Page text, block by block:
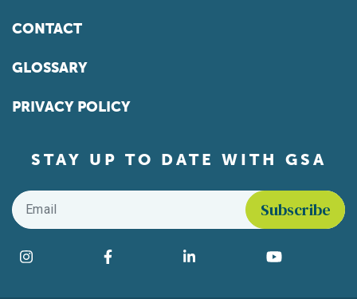
CONTACT
GLOSSARY
PRIVACY POLICY
STAY UP TO DATE WITH GSA
Email
Find us on social media
Instagram Facebook LinkedIn YouTube